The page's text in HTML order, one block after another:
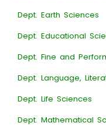
Dept. Earth Sciences
Dept. Educational
Dept. Fine and
Dept. Language,
Dept. Life Sciences
Dept. Mathematical